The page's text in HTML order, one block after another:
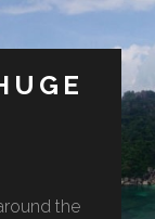
the